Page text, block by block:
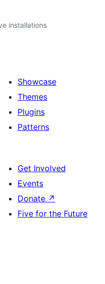
installations
Showcase
Themes
Plugins
Patterns
Get Involved
Events
Donate ↗
Five for the Future